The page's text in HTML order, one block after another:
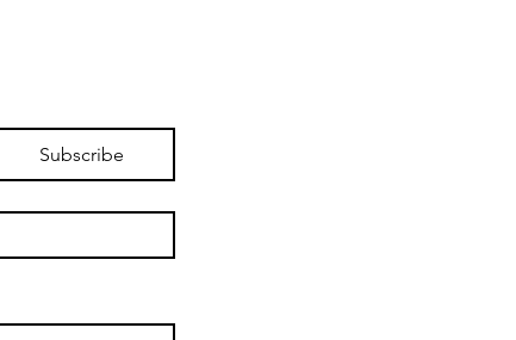
Subscribe